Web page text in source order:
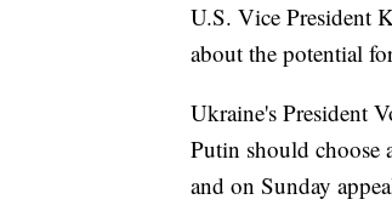
U.S. Vice President
about the potential
Ukraine's President
Putin should choose
and on Sunday